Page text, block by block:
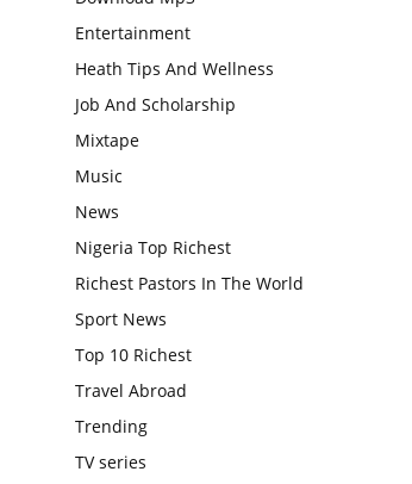
Entertainment
Heath Tips And Wellness
Job And Scholarship
Mixtape
Music
News
Nigeria Top Richest
Richest Pastors In The World
Sport News
Top 10 Richest
Travel Abroad
Trending
TV series